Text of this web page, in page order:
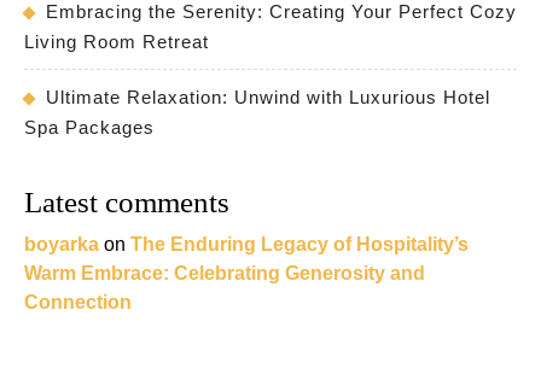
Embracing the Serenity: Creating Your Perfect Cozy
Living Room Retreat
Ultimate Relaxation: Unwind with Luxurious Hotel
Spa Packages
Latest comments
boyarka on The Enduring Legacy of Hospitality’s
Warm Embrace: Celebrating Generosity and
Connection